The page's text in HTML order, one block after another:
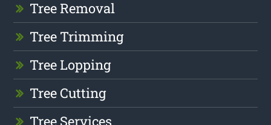
Tree Removal
Tree Trimming
Tree Lopping
Tree Cutting
Tree Services